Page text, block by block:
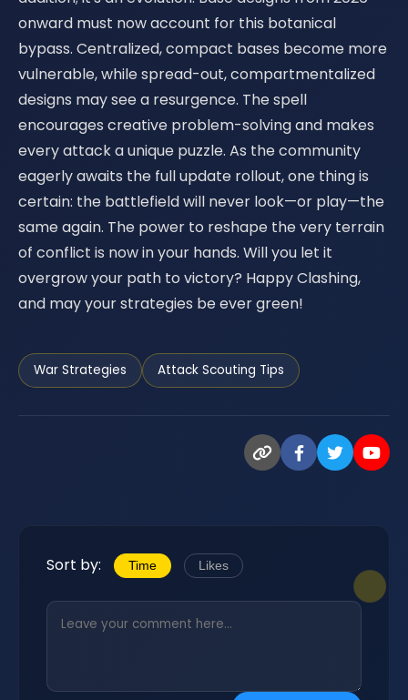
onward must now account for this botanical
bypass. Centralized, compact bases become more
vulnerable, while spread-out, compartmentalized
designs may see a resurgence. The spell
encourages creative problem-solving and makes
every attack a unique puzzle. As the community
eagerly awaits the full update rollout, one thing is
certain: the battlefield will never look—or play—the
same again. The power to reshape the very terrain
of conflict is now in your hands. Will you let it
overgrow your path to victory? Happy Clashing,
and may your strategies be ever green!
War Strategies Attack Scouting Tips
Sort by: Time Likes